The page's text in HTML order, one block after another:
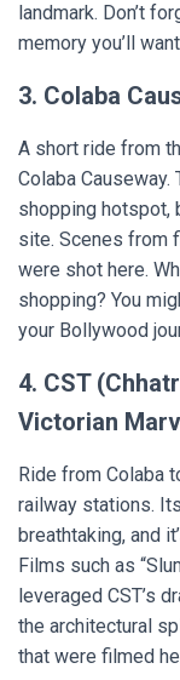
landmark. Don’t
memory you’ll
3. Colaba
A short ride from
Colaba
shopping hotspot,
site. Scenes from
were shot here.
shopping? You
your Bollywood
4. CST
Victorian
Ride from Colaba
railway stations.
breathtaking, and
Films such as
leveraged CST’s
the architectural
that were filmed